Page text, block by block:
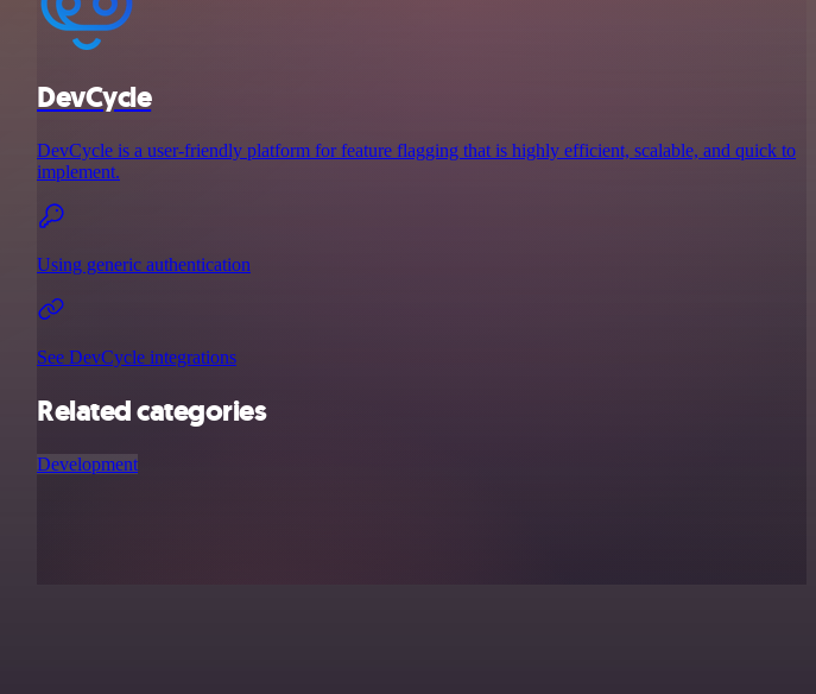
DevCycle
DevCycle is a user-friendly platform for feature flagging that is highly efficient, scalable, and quick to
implement.
Using generic authentication
See DevCycle integrations
Related categories
Development